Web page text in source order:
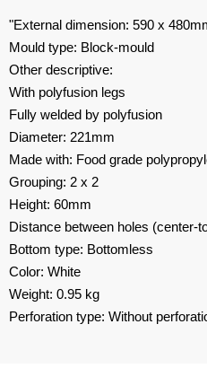
"External dimension: 590 x
Mould type: Block-mould
Other descriptive:
With polyfusion legs
Fully welded by polyfusion
Diameter: 221mm
Made with: Food grade
Grouping: 2 x 2
Height: 60mm
Distance between holes (center-
Bottom type: Bottomless
Color: White
Weight: 0.95 kg
Perforation type: Without